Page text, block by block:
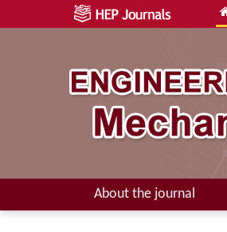
About the journal